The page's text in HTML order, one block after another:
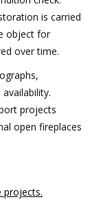
is carried
object for
over time.
projects
open fireplaces
projects.